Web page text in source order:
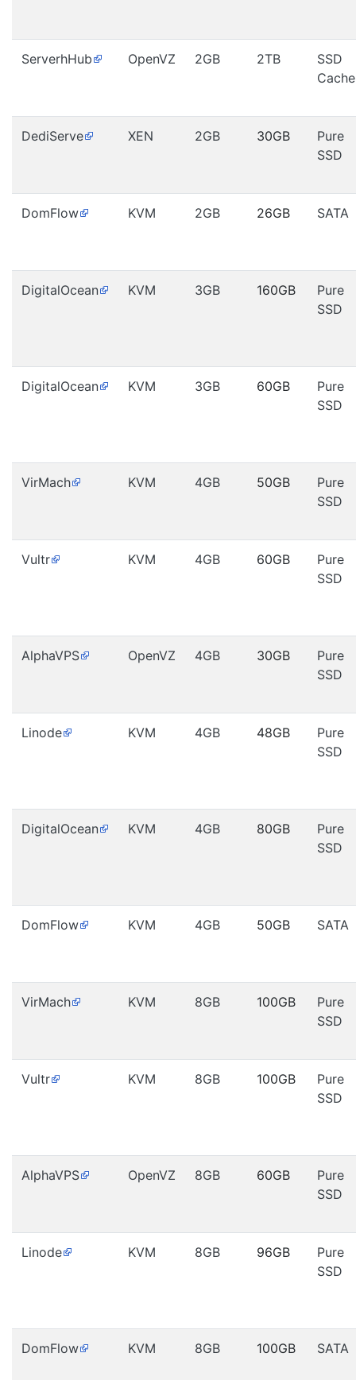
ServerhHub OpenVZ 2GB 2TB
SSD
Cache
DediServe XEN 2GB 30GB
Pure
SSD
DomFlow KVM 2GB 26GB SATA
DigitalOcean KVM 3GB 160GB
Pure
SSD
DigitalOcean KVM 3GB 60GB
Pure
SSD
VirMach KVM 4GB 50GB
Pure
SSD
Vultr KVM 4GB 60GB
Pure
SSD
AlphaVPS OpenVZ 4GB 30GB
Pure
SSD
Linode KVM 4GB 48GB
Pure
SSD
DigitalOcean KVM 4GB 80GB
Pure
SSD
DomFlow KVM 4GB 50GB SATA
VirMach KVM 8GB 100GB
Pure
SSD
Vultr KVM 8GB 100GB
Pure
SSD
AlphaVPS OpenVZ 8GB 60GB
Pure
SSD
Linode KVM 8GB 96GB
Pure
SSD
DomFlow KVM 8GB 100GB SATA